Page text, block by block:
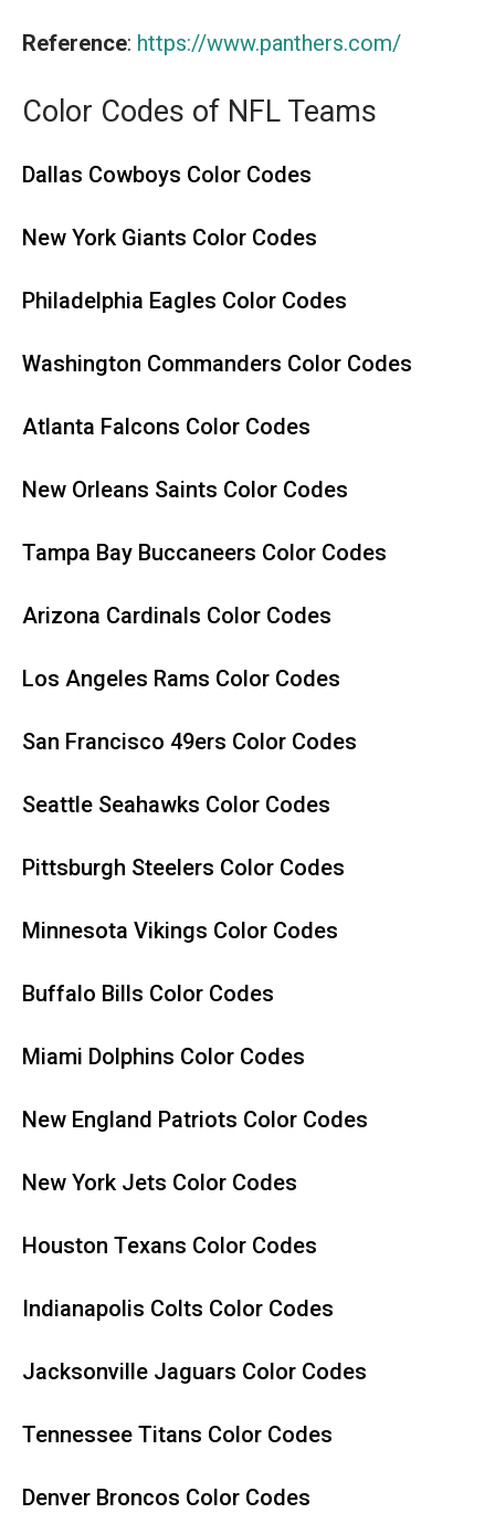
Reference: https://www.panthers.com/
Color Codes of NFL Teams
Dallas Cowboys Color Codes
New York Giants Color Codes
Philadelphia Eagles Color Codes
Washington Commanders Color Codes
Atlanta Falcons Color Codes
New Orleans Saints Color Codes
Tampa Bay Buccaneers Color Codes
Arizona Cardinals Color Codes
Los Angeles Rams Color Codes
San Francisco 49ers Color Codes
Seattle Seahawks Color Codes
Pittsburgh Steelers Color Codes
Minnesota Vikings Color Codes
Buffalo Bills Color Codes
Miami Dolphins Color Codes
New England Patriots Color Codes
New York Jets Color Codes
Houston Texans Color Codes
Indianapolis Colts Color Codes
Jacksonville Jaguars Color Codes
Tennessee Titans Color Codes
Denver Broncos Color Codes